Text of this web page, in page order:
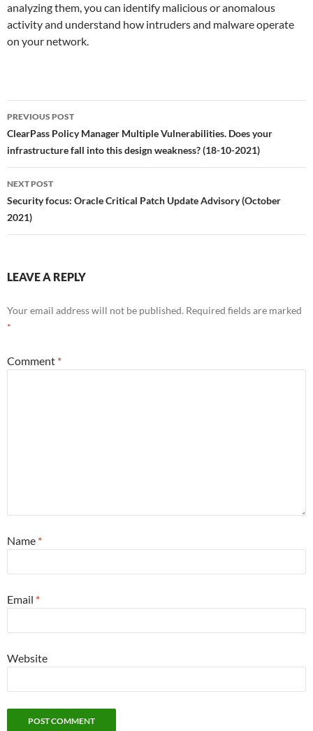
analyzing them, you can identify malicious or anomalous
activity and understand how intruders and malware operate
on your network.
Post
navigation
PREVIOUS POST
ClearPass Policy Manager Multiple Vulnerabilities. Does your
infrastructure fall into this design weakness? (18-10-2021)
NEXT POST
Security focus: Oracle Critical Patch Update Advisory (October
2021)
LEAVE A REPLY
Your email address will not be published. Required fields are marked
*
Comment *
Name *
Email *
Website